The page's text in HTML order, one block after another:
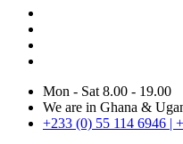
Mon - Sat 8.00 - 19.00
We are in Ghana &
+233 (0) 55 114 6946 |